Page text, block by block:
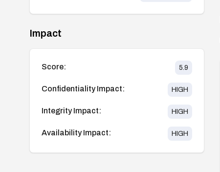
Impact
Score: 5.9
Confidentiality Impact: HIGH
Integrity Impact: HIGH
Availability Impact: HIGH